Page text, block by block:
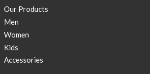
bags
20%
OFF
Free
Shipping
Our Products
Men
Women
Kids
Accessories